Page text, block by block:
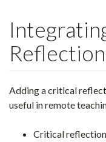
Adding a critical
useful in remote
Critical